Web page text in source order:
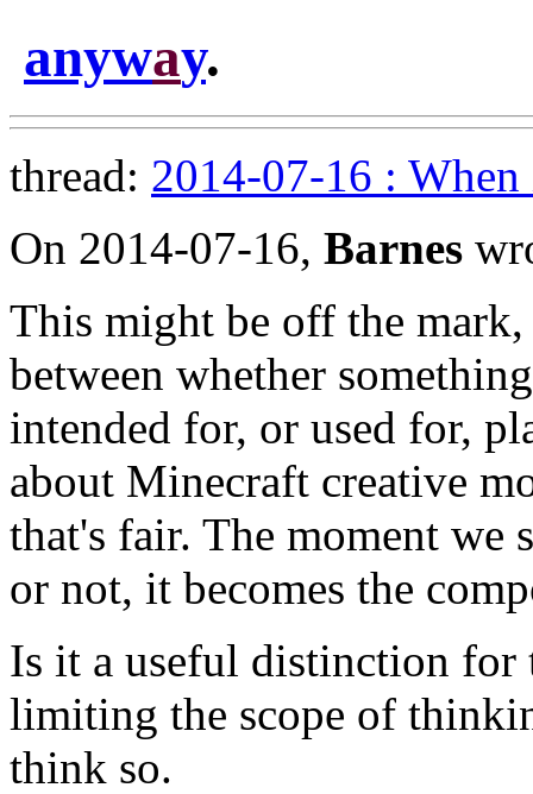
anyway.
thread: 2014-07-16 : When
On 2014-07-16, Barnes
This might be off the
between whether
intended for, or used for,
about Minecraft creative
that's fair. The moment we
or not, it becomes the
Is it a useful distinction
limiting the scope of
think so.